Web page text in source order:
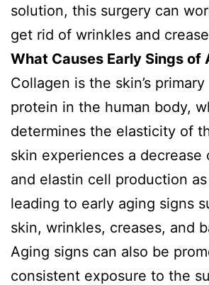
solution, this surgery can
get rid of wrinkles and
What Causes Early Sings of
Collagen is the skin’s
protein in the human body,
determines the elasticity of
skin experiences a decrease
and elastin cell production
leading to early aging signs
skin, wrinkles, creases, and
Aging signs can also be
consistent exposure to the